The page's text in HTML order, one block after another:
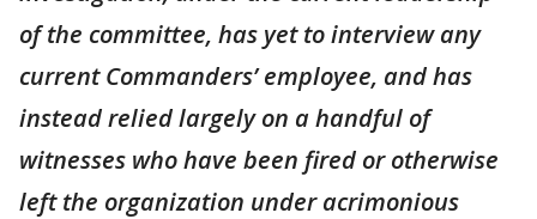
of the committee, has yet to interview any
current Commanders’ employee, and has
instead relied largely on a handful of
witnesses who have been fired or otherwise
left the organization under acrimonious